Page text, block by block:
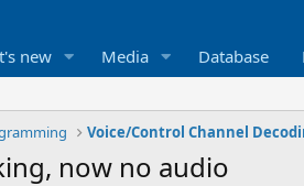
new Media Database
Voice/Control Channel
now no audio